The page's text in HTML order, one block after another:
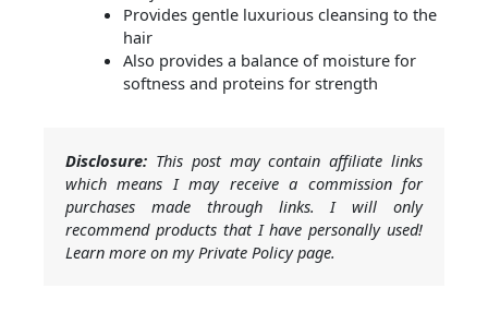
Provides gentle luxurious cleansing to the
hair
Also provides a balance of moisture for
softness and proteins for strength
Disclosure: This post may contain affiliate links
which means I may receive a commission for
purchases made through links. I will only
recommend products that I have personally used!
Learn more on my Private Policy page.